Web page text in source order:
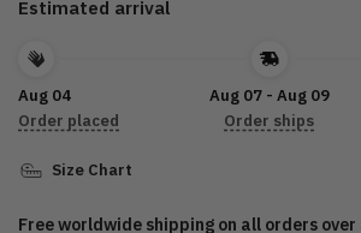
Doormat
quantity
Estimated arrival
Aug 04
Order placed
Aug 07 - Aug 09
Order ships
Size Chart
Free worldwide shipping on all orders over